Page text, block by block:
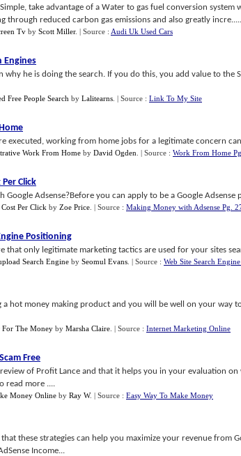
take advantage of a Water to gas fuel conversion
through reduced carbon gas emissions and also greatly
Tv by Scott Miller. | Source : Audi Uk Used Cars
Engines
why he is doing the search. If you do this, you add value to the
Free People Search by Lalitearns | Source : Link To My Site
executed, working from home jobs for a legitimate concern
Work From Home by David Ogden | Source : Work From Home
Click
Google Adsense?Before you can apply to be a Google
Cost Per Click by Zoe Price | Source : Making Money with Adsense Pg.
Positioning
that only legitimate marketing tactics are used for your sites
Search Engine by Seomul Evans | Source : Web Site Search
hot money making product and you will be well on your way
For The Money by Marsha Claire | Source : Internet Marketing Online
Free
of Profit Lance and that it helps you in your evaluation
read more ....
Money Online by Ray W. | Source : Easy Way To Make Money
these strategies can help you maximize your revenue from
Income...